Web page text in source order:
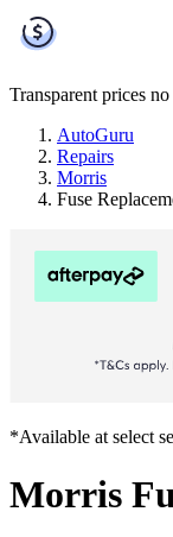
Transparent prices no
AutoGuru
Repairs
Morris
Fuse
*Available at select
Morris